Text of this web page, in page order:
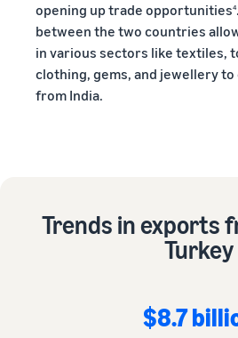
opening up trade opportunities4
between the two countries
in various sectors like textiles,
clothing, gems, and jewellery
from India.
Trends in exports
Turkey
$8.7